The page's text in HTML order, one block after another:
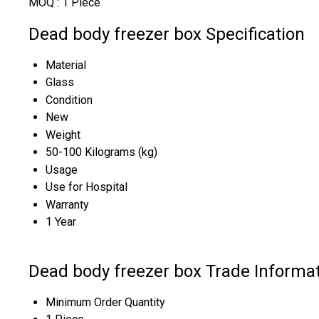
Dead body freezer box Specification
Material
Glass
Condition
New
Weight
50-100 Kilograms (kg)
Usage
Use for Hospital
Warranty
1 Year
Dead body freezer box Trade
Minimum Order Quantity